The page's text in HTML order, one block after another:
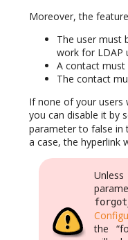
Moreover, the
The user must
work for LDAP
A contact
The contact
If none of your users
you can disable it by
parameter to false in
a case, the hyperlink
the